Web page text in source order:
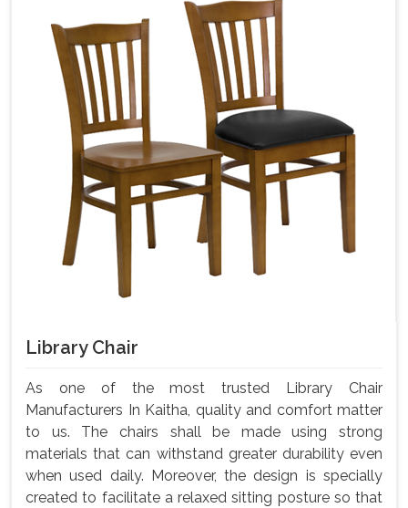
Library Chair
As one of the most trusted Library Chair
Manufacturers In Kaitha, quality and comfort matter
to us. The chairs shall be made using strong
materials that can withstand greater durability even
when used daily. Moreover, the design is specially
created to facilitate a relaxed sitting posture so that